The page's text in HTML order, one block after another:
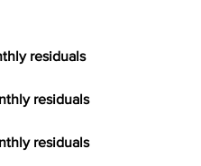
residuals
residuals
residuals